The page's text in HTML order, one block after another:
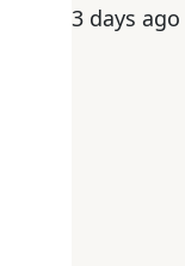
3 days ago